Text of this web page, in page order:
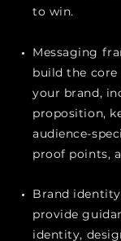
to win.
Messaging
build the core
your brand,
proposition,
audience-
proof points,
Brand
provide
identity,